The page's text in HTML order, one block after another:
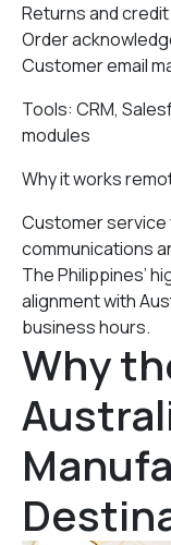
Returns and
Order
Customer email
Tools: CRM,
modules
Why it works
Customer service
communications
The Philippines’
alignment with
business hours.
Why